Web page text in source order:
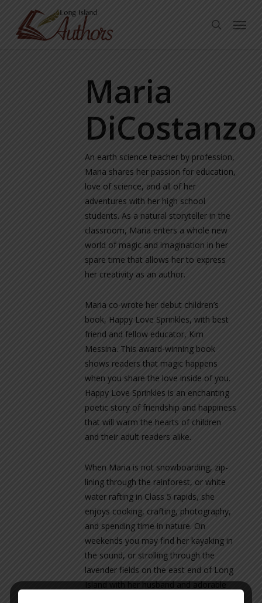
main
search
Menu
Maria
DiCostanzo
An earth science teacher by profession,
Maria shares her passion for education,
love of science, and all of her
adventures with her high school
students. As a natural storyteller in the
classroom, Maria enters a whole new
world of magic and imagination in her
spare time that allows her to express
her creativity as an author.
Maria co-wrote her debut children’s
book, Happy Love Sprinkles, with best
friend and fellow educator, Kim
Messina. This award-winning book
shows readers that magic happens
when you share the love inside of you.
Happy Love Sprinkles is an enchanting
poetic story of friendship and happiness
that will warm the hearts of children
and their adult readers alike.
When Maria is not snowboarding, zip-
lining through the rainforest, or white
water rafting in Class 5 rapids, she
enjoys cooking, crafting, photography,
and spending time in nature. On
weekends you may find her kayaking in
the sound, or strolling through the
lavender fields on the east end of Long
Island with her husband and adorable